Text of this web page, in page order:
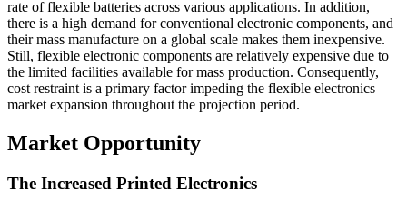
rate of flexible batteries across various applications. In addition,
there is a high demand for conventional electronic components, and
their mass manufacture on a global scale makes them inexpensive.
Still, flexible electronic components are relatively expensive due to
the limited facilities available for mass production. Consequently,
cost restraint is a primary factor impeding the flexible electronics
market expansion throughout the projection period.
Market Opportunity
The Increased Printed Electronics